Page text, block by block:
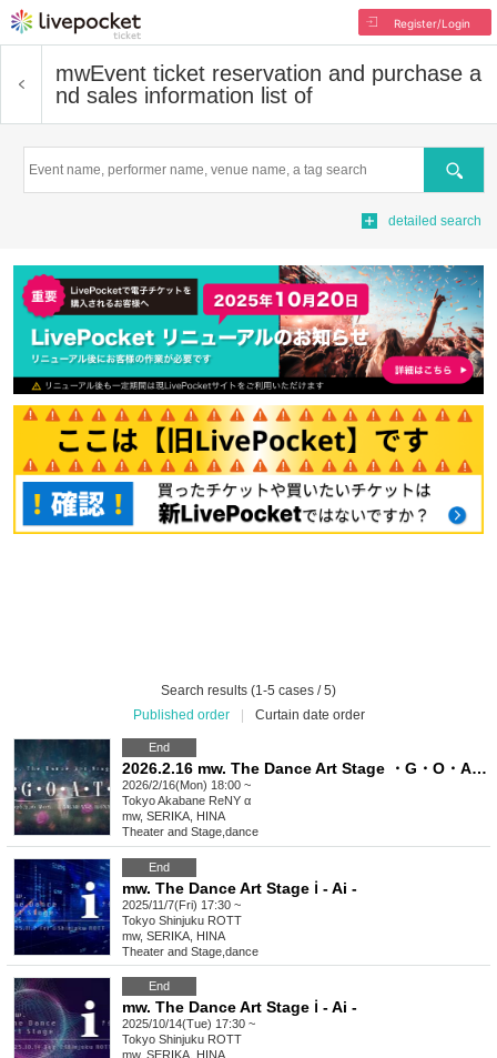
Register/Login
mwEvent ticket reservation and purchase a
nd sales information list of
Search
detailed search
Search results (1-5 cases / 5)
Published order
Curtain date order
End
2026.2.16 mw. The Dance Art Stage ・G・O・A・T・
2026/2/16(Mon) 18:00 ~
TokyoAkabane ReNY α
mw, SERIKA, HINA
Theater and Stage dance
End
mw. The Dance Art Stage ℹ︎ - Ai -
2025/11/7(Fri) 17:30 ~
Tokyo Shinjuku ROTT
mw, SERIKA, HINA
Theater and Stage dance
End
mw. The Dance Art Stage ℹ︎ - Ai -
2025/10/14(Tue) 17:30 ~
Tokyo Shinjuku ROTT
mw, SERIKA, HINA